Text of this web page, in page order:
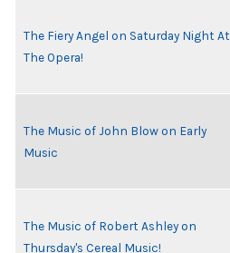
The Fiery Angel on Saturday Night At
The Opera!
The Music of John Blow on Early
Music
The Music of Robert Ashley on
Thursday's Cereal Music!